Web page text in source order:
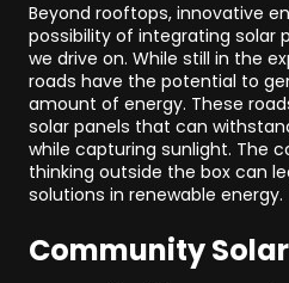
Beyond rooftops, innovative
possibility of integrating solar
we drive on. While still in the
roads have the potential to
amount of energy. These
solar panels that can
while capturing sunlight. The
thinking outside the box can
solutions in renewable energy.
Community